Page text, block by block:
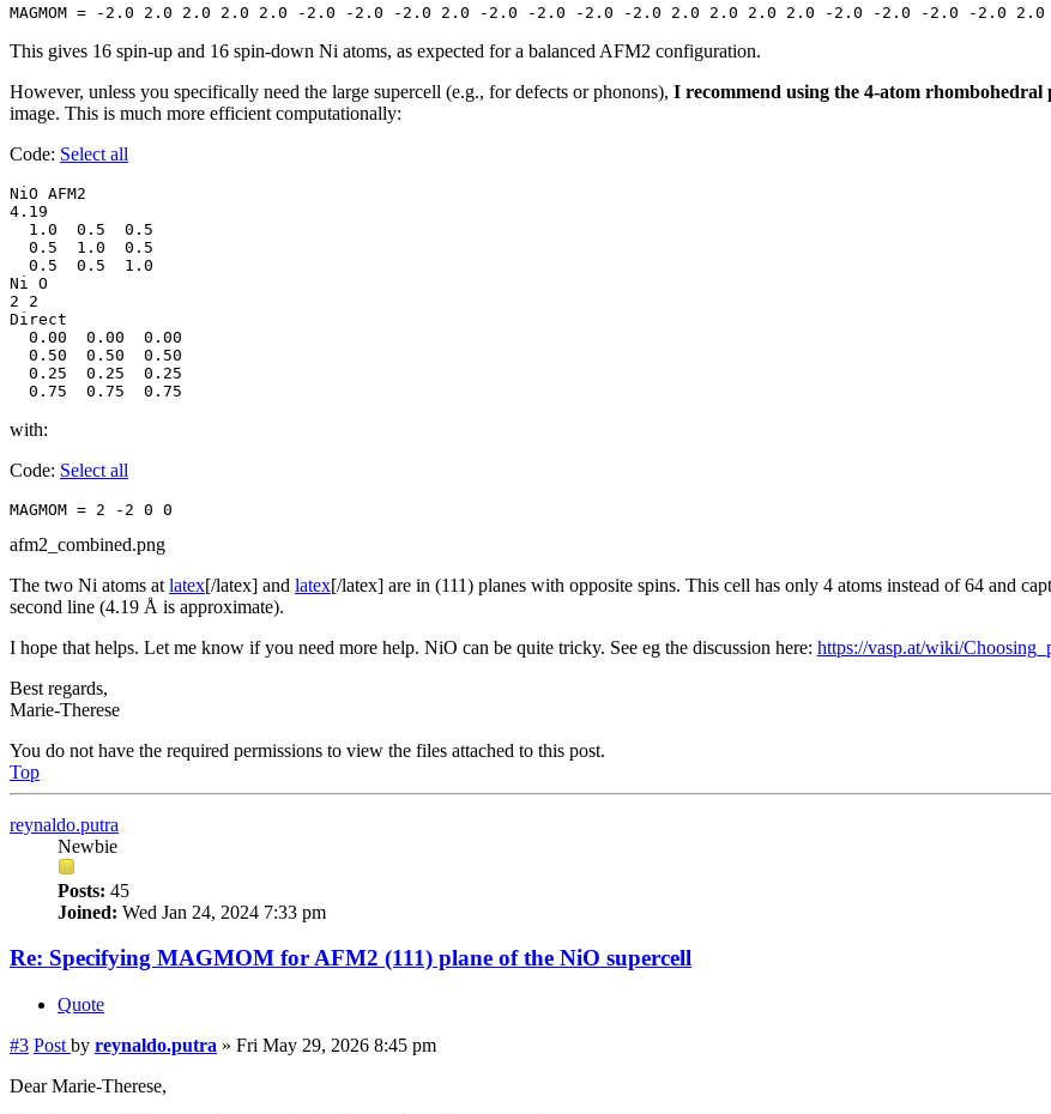
MAGMOM = -2.0 2.0 2.0 2.0 2.0 -2.0 -2.0 -2.0 2.0 -2.0 -2.0 -2.0 -2.0 2.0 2.0 2.0 2.0 -2.0 -2.0 -2.0 -2.0
This gives 16 spin-up and 16 spin-down Ni atoms, as expected for a balanced AFM2 configuration.
However, unless you specifically need the large supercell (e.g., for defects or phonons), I recommend using the 4-atom
image. This is much more efficient computationally:
Code: Select all
NiO AFM2
4.19
  1.0  0.5  0.5
  0.5  1.0  0.5
  0.5  0.5  1.0
Ni O
2 2
Direct
  0.00  0.00  0.00
  0.50  0.50  0.50
  0.25  0.25  0.25
  0.75  0.75  0.75
with:
Code: Select all
MAGMOM = 2 -2 0 0
afm2_combined.png
The two Ni atoms at latex[/latex] and latex[/latex] are in (111) planes with opposite spins. This cell has only 4 atoms instead of 64 and
second line (4.19 Å is approximate).
I hope that helps. Let me know if you need more help. NiO can be quite tricky. See eg the discussion here: https://vasp.at/wiki/
Best regards,
Marie-Therese
You do not have the required permissions to view the files attached to this post.
Top
reynaldo.putra
Newbie
Posts: 45
Joined: Wed Jan 24, 2024 7:33 pm
Re: Specifying MAGMOM for AFM2 (111) plane of the NiO supercell
Quote
#3 Post by reynaldo.putra » Fri May 29, 2026 8:45 pm
Dear Marie-Therese,